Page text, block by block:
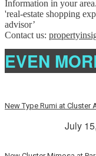
Information in your
'real-estate shopping
advisor’
Contact us:
EVEN
New Type Rumi at Cluster
July